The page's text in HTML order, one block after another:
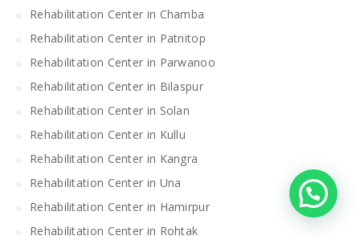
Rehabilitation Center in Chamba
Rehabilitation Center in Patnitop
Rehabilitation Center in Parwanoo
Rehabilitation Center in Bilaspur
Rehabilitation Center in Solan
Rehabilitation Center in Kullu
Rehabilitation Center in Kangra
Rehabilitation Center in Una
Rehabilitation Center in Hamirpur
Rehabilitation Center in Rohtak